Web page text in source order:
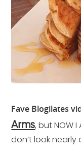
Fave Blogilates
Arms, but NOW I
don’t look